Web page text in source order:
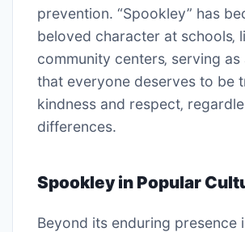
prevention. “Spookley” has
beloved character at schools‚
community centers‚ serving
that everyone deserves to be
kindness and respect‚
differences.
Spookley in Popular
Beyond its enduring presence